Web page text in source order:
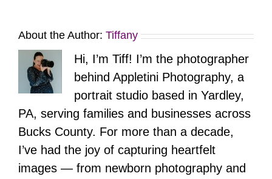
About the Author: Tiffany
Hi, I’m Tiff! I’m the photographer
behind Appletini Photography, a
portrait studio based in Yardley,
PA, serving families and businesses across
Bucks County. For more than a decade,
I’ve had the joy of capturing heartfelt
images — from newborn photography and